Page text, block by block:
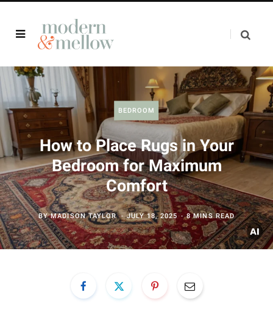
BEDROOM
How to Place Rugs in Your
Bedroom for Maximum
Comfort
BYMADISON TAYLOR JULY 18, 2025 8 MINS READ